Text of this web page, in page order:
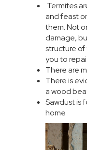
Termites
and feast
them. Not
damage,
structure of
you to
There are
There is
a wood
Sawdust is
home